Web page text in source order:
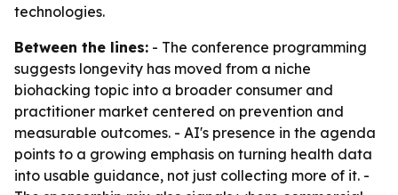
technologies.
Between the lines: - The conference programming
suggests longevity has moved from a niche
biohacking topic into a broader consumer and
practitioner market centered on prevention and
measurable outcomes. - AI's presence in the agenda
points to a growing emphasis on turning health data
into usable guidance, not just collecting more of it. -